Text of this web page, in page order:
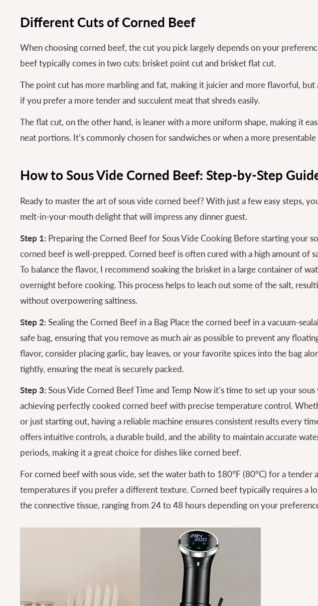
Different Cuts of Corned Beef
When choosing corned beef, the cut you pick largely depends on your
beef typically comes in two cuts: brisket point cut and brisket flat cut.
The point cut has more marbling and fat, making it juicier and more flavorful,
if you prefer a more tender and succulent meat that shreds easily.
The flat cut, on the other hand, is leaner with a more uniform shape, making it
neat portions. It’s commonly chosen for sandwiches or when a more
How to Sous Vide Corned Beef: Step-by-Step
Ready to master the art of sous vide corned beef? With just a few easy steps,
melt-in-your-mouth delight that will impress any dinner guest.
Step 1: Preparing the Corned Beef for Sous Vide Cooking Before starting your
corned beef is well-prepped. Corned beef is often cured with a high amount of
To balance the flavor, I recommend soaking the brisket in a large container of
overnight before cooking. This process helps to leach out some of the salt,
without overpowering saltiness.
Step 2:Sealing the Corned Beef in a Bag Place the corned beef in a vacuum-
safe bag, ensuring that you remove as much air as possible to prevent any
flavor, consider placing garlic, bay leaves, or your favorite spices into the bag
tightly, ensuring the meat is securely packed.
Step 3:Sous Vide Corned Beef Time and Temp Now it’s time to set up your
achieving perfectly cooked corned beef with precise temperature control.
or just starting out, having a reliable machine ensures consistent results every
offers intuitive controls, a durable build, and the ability to maintain accurate
periods, making it a great choice for dishes like corned beef.
For corned beef with sous vide, set the water bath to 180°F (80°C) for a tender
temperatures if you prefer a different texture. Corned beef typically requires a
the connective tissue, ranging from 24 to 48 hours depending on your